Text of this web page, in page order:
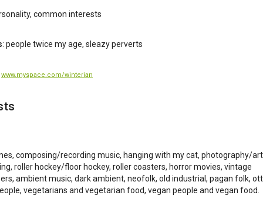
common interests
: people twice my age, sleazy perverts
www.myspace.com/winterian
composing/recording music, hanging with my cat, photography/
roller hockey/floor hockey, roller coasters, horror movies, vintage
ambient music, dark ambient, neofolk, old industrial, pagan folk,
vegetarians and vegetarian food, vegan people and vegan food.